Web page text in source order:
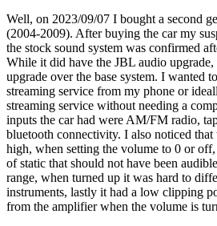
Well, on 2023/09/07 I bought a second
(2004-2009). After buying the car my
the stock sound system was confirmed
While it did have the JBL audio
upgrade over the base system. I wanted
streaming service from my phone or
streaming service without needing a
inputs the car had were AM/FM radio,
bluetooth connectivity. I also noticed
high, when setting the volume to 0 or
of static that should not have been
range, when turned up it was hard to
instruments, lastly it had a low clipping
from the amplifier when the volume is